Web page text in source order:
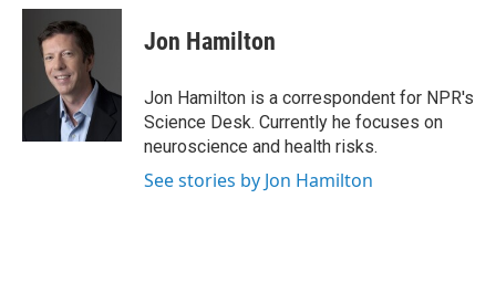
i
n
k
e
d
I
n
a
Jon Hamilton
Jon Hamilton is a correspondent for NPR's
Science Desk. Currently he focuses on
neuroscience and health risks.
See stories by Jon Hamilton